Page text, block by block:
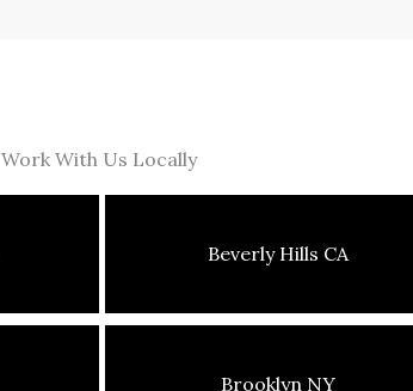
Work With Us Locally
Beverly Hills CA
Brooklyn NY